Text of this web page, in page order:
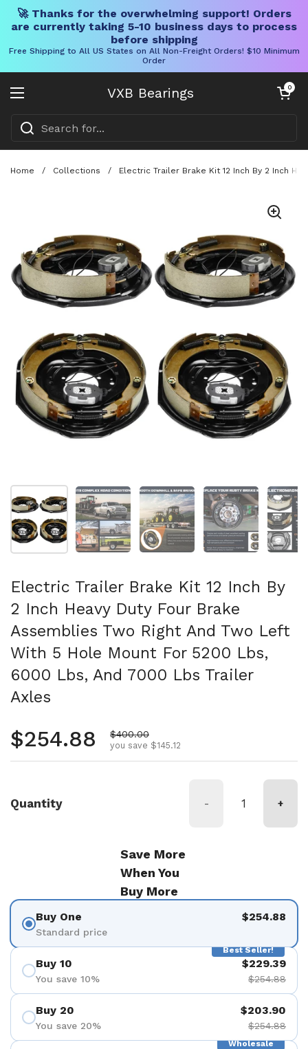
🚀 Thanks for the overwhelming support! Orders
are currently taking 5-10 business days to process
before shipping
Free Shipping to All US States on All Non-Freight Orders! $10 Minimum
Order
VXB Bearings
Open menu
Open cart
0
Home / Collections / Electric Trailer Brake Kit 12 Inch By 2 Inch
Show slide 1 Show slide 2 Show slide 3 Show slide 4
Electric Trailer Brake Kit 12 Inch By
2 Inch Heavy Duty Four Brake
Assemblies Two Right And Two Left
With 5 Hole Mount For 5200 Lbs,
6000 Lbs, And 7000 Lbs Trailer
Axles
Regular price
$254.88 Sale price
$400.00
you save $145.12
Quantity - +
Save More
When You
Buy More
Buy One
Standard price
$254.88
Best Seller!
Buy 10
You save 10%
$229.39
$254.88
Buy 20
You save 20%
$203.90
$254.88
Wholesale